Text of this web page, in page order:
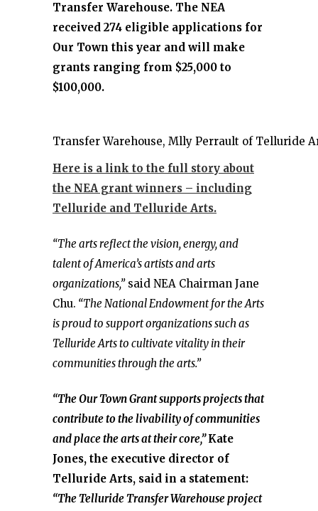
Transfer Warehouse. The NEA
received 274 eligible applications for
Our Town this year and will make
grants ranging from $25,000 to
$100,000.
Transfer Warehouse, Mlly Perrault of Telluride
Here is a link to the full story about
the NEA grant winners – including
Telluride and Telluride Arts.
“The arts reflect the vision, energy, and
talent of America’s artists and arts
organizations,”said NEA Chairman Jane
Chu. “The National Endowment for the Arts
is proud to support organizations such as
Telluride Arts to cultivate vitality in their
communities through the arts.”
“The Our Town Grant supports projects that
contribute to the livability of communities
and place the arts at their core,”Kate
Jones, the executive director of
Telluride Arts, said in a statement:
“The Telluride Transfer Warehouse project